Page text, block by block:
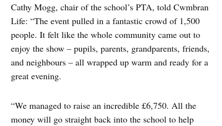
Cathy Mogg, chair of the school’s PTA, told Cwmbran
Life: “The event pulled in a fantastic crowd of 1,500
people. It felt like the whole community came out to
enjoy the show – pupils, parents, grandparents, friends,
and neighbours – all wrapped up warm and ready for a
great evening.
“We managed to raise an incredible £6,750. All the
money will go straight back into the school to help